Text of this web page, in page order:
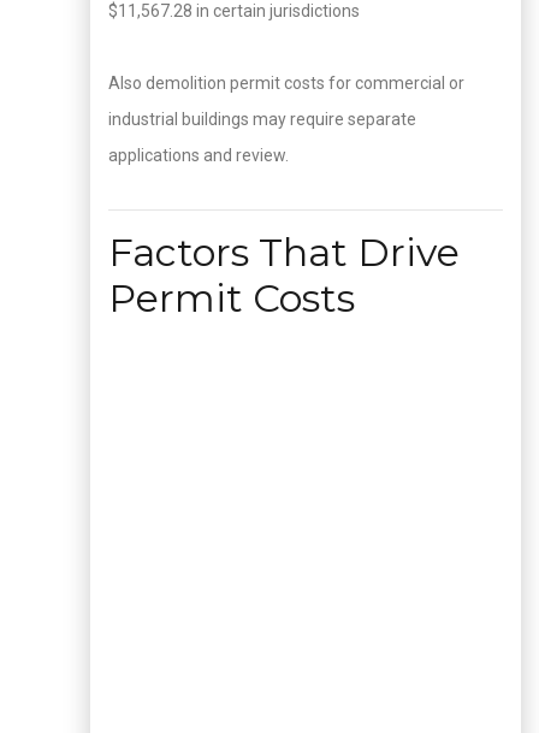
$11,567.28 in certain jurisdictions
Also demolition permit costs for commercial or
industrial buildings may require separate
applications and review.
Factors That Drive
Permit Costs